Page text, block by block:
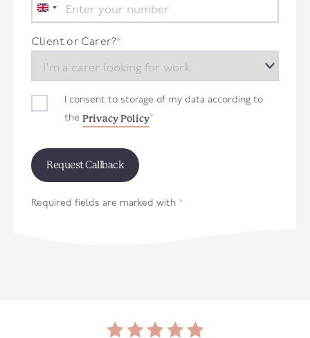
United
Kingdom
+44
Client or Carer?*
I consent to storage of my data according to
the Privacy Policy*
Required fields are marked with *